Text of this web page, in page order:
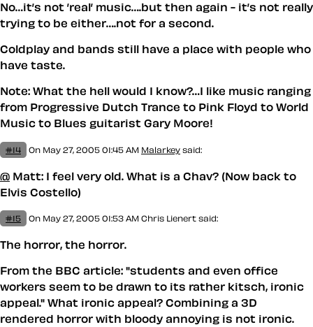
No…it’s not ’real’ music….but then again - it’s not really
trying to be either….not for a second.
Coldplay and bands still have a place with people who
have taste.
Note: What the hell would I know?…I like music ranging
from Progressive Dutch Trance to Pink Floyd to World
Music to Blues guitarist Gary Moore!
#14 On May 27, 2005 01:45 AM Malarkey said:
@ Matt: I feel very old. What is a Chav? (Now back to
Elvis Costello)
#15 On May 27, 2005 01:53 AM Chris Lienert said:
The horror, the horror.
From the BBC article: "students and even office
workers seem to be drawn to its rather kitsch, ironic
appeal." What ironic appeal? Combining a 3D
rendered horror with bloody annoying is not ironic.